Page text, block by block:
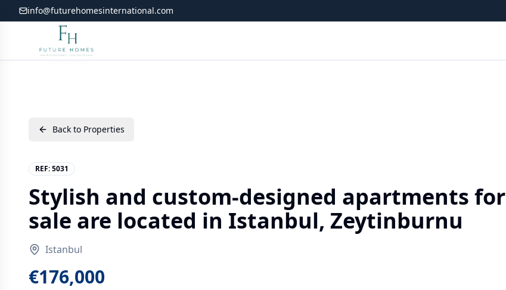
info@futurehomesinternational.com
Back to Properties
REF:5031
Stylish and custom-designed apartments for
sale are located in Istanbul, Zeytinburnu
Istanbul
€176,000